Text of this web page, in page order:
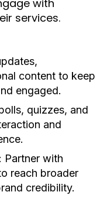
with
services.
content to keep
engaged.
quizzes, and
and
Partner with
reach broader
credibility.